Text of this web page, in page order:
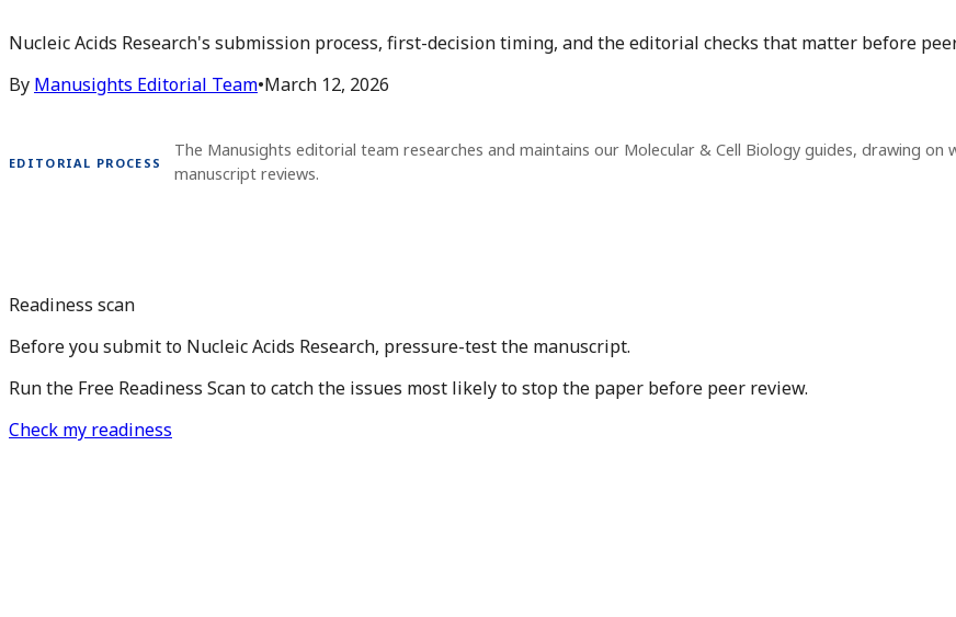
Nucleic Acids Research's submission process, first-decision timing, and the editorial checks that matter before
Readiness scan
Before you submit to Nucleic Acids Research, pressure-test the manuscript.
Run the Free Readiness Scan to catch the issues most likely to stop the paper before peer review.
Check my readiness
By Manusights Editorial Team•March 12, 2026
EDITORIAL PROCESS
The Manusights editorial team researches and maintains our Molecular & Cell Biology guides, drawing on
manuscript reviews.